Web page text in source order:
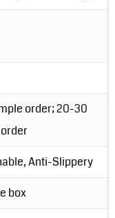
order; 20-30
Anti-Slippery
box